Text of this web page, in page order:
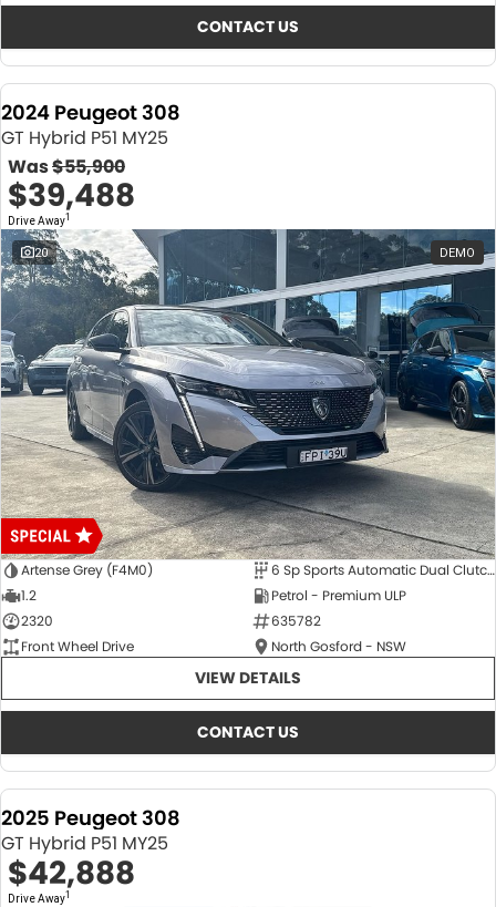
CONTACT US
2024 Peugeot 308
GT Hybrid P51 MY25
Was$55,900
$39,488
Drive Away1
20 DEMO
Artense Grey (F4M0)
6 Sp Sports Automatic Dual Clutch
1.2
Petrol - Premium ULP
2320
635782
Front Wheel Drive
North Gosford - NSW
VIEW DETAILS
CONTACT US
2025 Peugeot 308
GT Hybrid P51 MY25
$42,888
Drive Away1